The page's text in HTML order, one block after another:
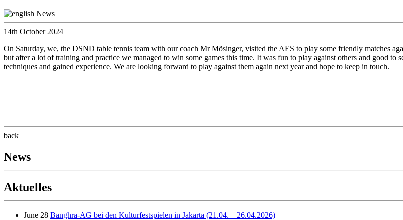
14th October 2024
On Saturday, we, the DSND table tennis team with our coach Mr Mösinger, visited the AES to play some friendly matches
but after a lot of training and practice we managed to win some games this time. It was fun to play against others and good
techniques and gained experience. We are looking forward to play against them again next year and hope to keep in touch.
back
News
Aktuelles
June 28 Banghra-AG bei den Kulturfestspielen in Jakarta (21.04. – 26.04.2026)